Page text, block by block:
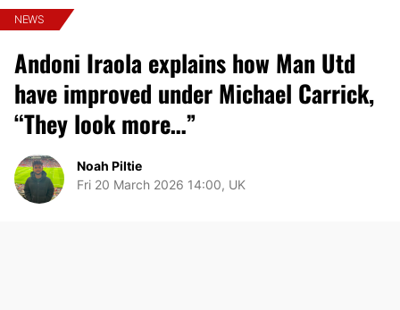
NEWS
Andoni Iraola explains how Man Utd
have improved under Michael Carrick,
“They look more…”
Noah Piltie
Fri 20 March 2026 14:00, UK